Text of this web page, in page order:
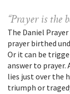
“Prayer is the
The Daniel
prayer birthed
Or it can be
answer to prayer.
lies just over the
triumph or